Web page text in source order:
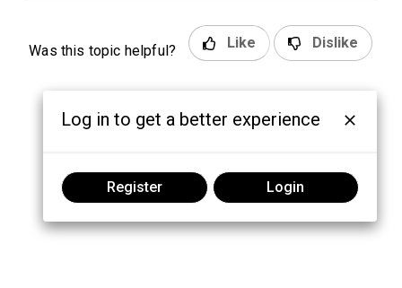
Was this topic helpful? Like Dislike
Log in to get a better experience
Register Login